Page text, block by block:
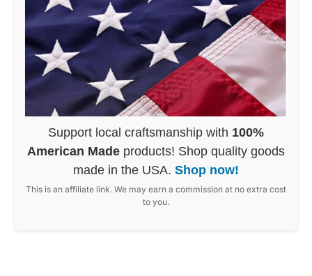
Support local craftsmanship with 100%
American Made products! Shop quality goods
made in the USA. Shop now!
This is an affiliate link. We may earn a commission at no extra cost
to you.